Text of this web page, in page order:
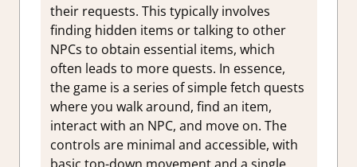
their requests. This typically involves
finding hidden items or talking to other
NPCs to obtain essential items, which
often leads to more quests. In essence,
the game is a series of simple fetch quests
where you walk around, find an item,
interact with an NPC, and move on. The
controls are minimal and accessible, with